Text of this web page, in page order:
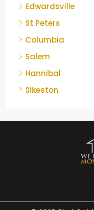
Edwardsville
St Peters
Columbia
Salem
Hannibal
Sikeston